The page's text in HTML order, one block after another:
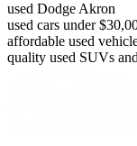
used Dodge Akron
used cars under
affordable used
quality used SUVs